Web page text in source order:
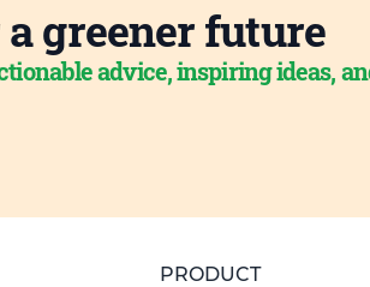
greener future
advice, inspiring ideas,
PRODUCT